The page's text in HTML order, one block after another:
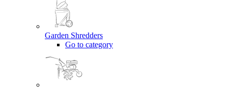
Garden Shredders
Go to category